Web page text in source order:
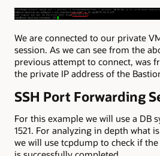
We are connected to our private
session. As we can see from the
previous attempt to connect, was
the private IP address of the
SSH Port Forwarding
For this example we will use a DB
1521. For analyzing in depth what
we will use tcpdump to check if the